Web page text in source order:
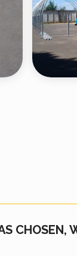
CHOSEN,